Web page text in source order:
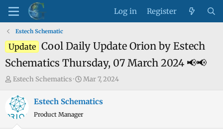
Log in Register
Estech Schematic
Update Cool Daily Update Orion by Estech
Schematics Thursday, 07 March 2024 📢📢
T
r
e
Estech Schematics
S
a
r
Mar 7, 2024
Estech Schematics
Product Manager